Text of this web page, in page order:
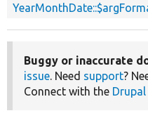
Buggy or inaccurate
issue. Need support?
Connect with the